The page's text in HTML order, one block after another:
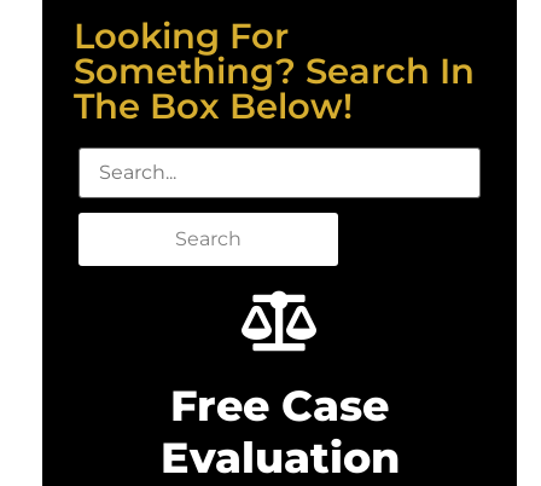
Looking For
Something? Search In
The Box Below!
Search
Free Case
Evaluation